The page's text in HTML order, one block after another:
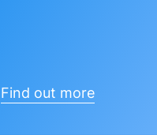
Find out more